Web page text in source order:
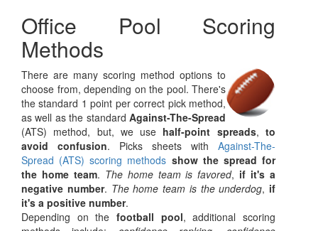
Office Pool Scoring
Methods
There are many scoring method options to
choose from, depending on the pool. There's
the standard 1 point per correct pick method,
as well as the standard Against-The-Spread
(ATS) method, but, we use half-point spreads,to
avoid confusion. Picks sheets with Against-The-
Spread (ATS) scoring methods show the spread for
the home team. The home team is favored, if it's a
negative number. The home team is the underdog, if
it's a positive number.
Depending on the football pool, additional scoring